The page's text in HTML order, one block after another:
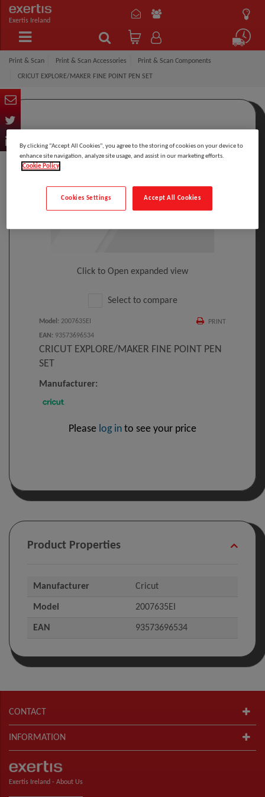
Exertis Ireland
Print & Scan Print & Scan Accessories Print & Scan Components
CRICUT EXPLORE/MAKER FINE POINT PEN SET
Click to Open expanded view
Select to compare
PRINT
Model : 2007635EI
EAN : 93573696534
CRICUT EXPLORE/MAKER FINE POINT PEN
SET
Manufacturer:
Please log in to see your price
Product Properties
Manufacturer Cricut
Model 2007635EI
EAN 93573696534
CONTACT
INFORMATION
Exertis Ireland - About Us
By clicking “Accept All Cookies”, you agree to the storing of cookies on your device to
enhance site navigation, analyze site usage, and assist in our marketing efforts.
Cookie Policy
Accept All Cookies
Cookies Settings